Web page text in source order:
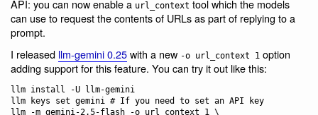
API: you can now enable a url_context tool which the models
can use to request the contents of URLs as part of replying to a
prompt.
I released llm-gemini 0.25with a new -o url_context 1 option
adding support for this feature. You can try it out like this:
llm install -U llm-gemini
llm keys set gemini # If you need to set an API key
llm -m gemini-2.5-flash -o url_context 1 \